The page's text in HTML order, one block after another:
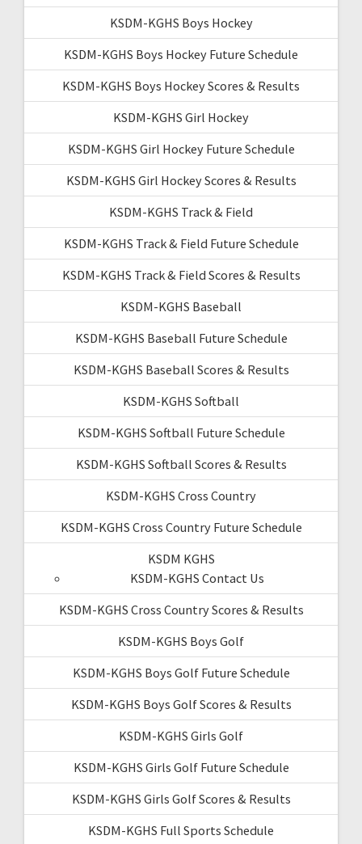
KSDM-KGHS Boys Hockey
KSDM-KGHS Boys Hockey Future Schedule
KSDM-KGHS Boys Hockey Scores & Results
KSDM-KGHS Girl Hockey
KSDM-KGHS Girl Hockey Future Schedule
KSDM-KGHS Girl Hockey Scores & Results
KSDM-KGHS Track & Field
KSDM-KGHS Track & Field Future Schedule
KSDM-KGHS Track & Field Scores & Results
KSDM-KGHS Baseball
KSDM-KGHS Baseball Future Schedule
KSDM-KGHS Baseball Scores & Results
KSDM-KGHS Softball
KSDM-KGHS Softball Future Schedule
KSDM-KGHS Softball Scores & Results
KSDM-KGHS Cross Country
KSDM-KGHS Cross Country Future Schedule
KSDM KGHS
KSDM-KGHS Contact Us
KSDM-KGHS Cross Country Scores & Results
KSDM-KGHS Boys Golf
KSDM-KGHS Boys Golf Future Schedule
KSDM-KGHS Boys Golf Scores & Results
KSDM-KGHS Girls Golf
KSDM-KGHS Girls Golf Future Schedule
KSDM-KGHS Girls Golf Scores & Results
KSDM-KGHS Full Sports Schedule